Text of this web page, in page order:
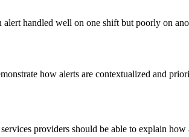
handled well on one shift but poorly on
how alerts are contextualized and
providers should be able to explain